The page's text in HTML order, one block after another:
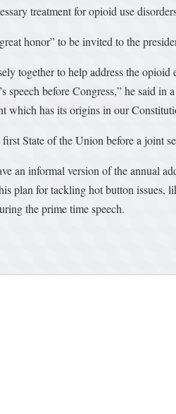
treatment for opioid use
honor” to be invited to the
together to help address the
speech before Congress,” he said
which has its origins in our
State of the Union before a joint
an informal version of the annual
plan for tackling hot button
the prime time speech.